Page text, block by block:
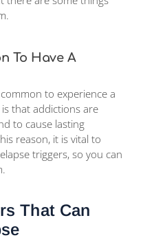
To Have A
to experience a
that addictions are
to cause lasting
reason, it is vital to
triggers, so you can
That Can